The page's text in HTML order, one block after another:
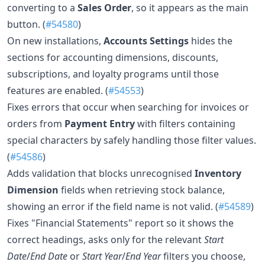
converting to a Sales Order, so it appears as the main
button. (#54580)
On new installations, Accounts Settings hides the
sections for accounting dimensions, discounts,
subscriptions, and loyalty programs until those
features are enabled. (#54553)
Fixes errors that occur when searching for invoices or
orders from Payment Entrywith filters containing
special characters by safely handling those filter values.
(#54586)
Adds validation that blocks unrecognised Inventory
Dimension fields when retrieving stock balance,
showing an error if the field name is not valid. (#54589)
Fixes "Financial Statements" report so it shows the
correct headings, asks only for the relevantStart
Date/End Date orStart Year/End Yearfilters you choose,